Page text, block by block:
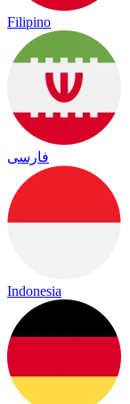
Filipino
فارسی
Indonesia